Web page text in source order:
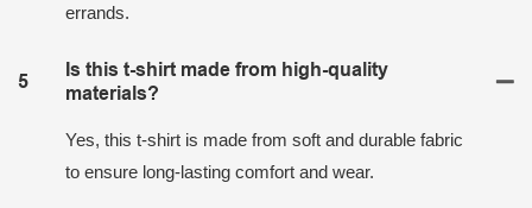
errands.
5
Is this t-shirt made from high-quality
materials?
Yes, this t-shirt is made from soft and durable fabric
to ensure long-lasting comfort and wear.